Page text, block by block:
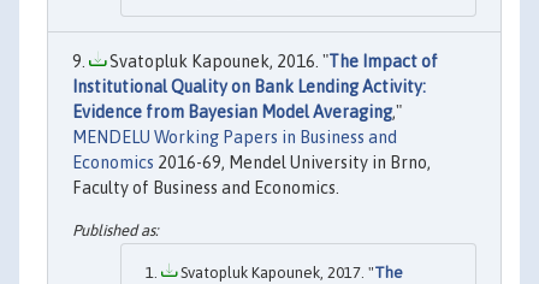
Svatopluk Kapounek, 2016. "The Impact of
Institutional Quality on Bank Lending Activity:
Evidence from Bayesian Model Averaging,"
MENDELU Working Papers in Business and
Economics 2016-69, Mendel University in Brno,
Faculty of Business and Economics.
Svatopluk Kapounek, 2017. "The